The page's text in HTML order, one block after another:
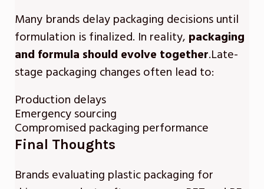
Many brands delay packaging decisions until
formulation is finalized. In reality, packaging
and formula should evolve together.Late-
stage packaging changes often lead to:
Production delays
Emergency sourcing
Compromised packaging performance
Final Thoughts
Brands evaluating plastic packaging for